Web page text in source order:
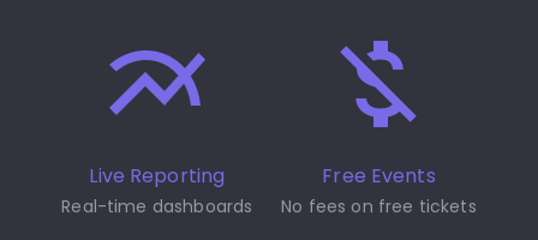
Live Reporting
Real-time dashboards
Free Events
No fees on free tickets